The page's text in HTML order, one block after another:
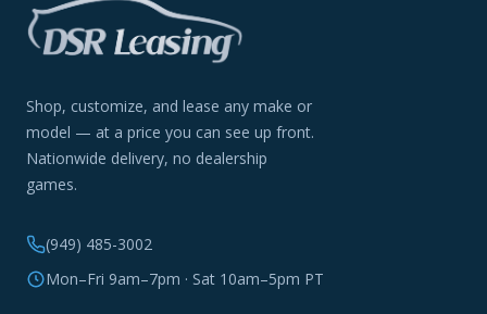
Shop, customize, and lease any make or
model — at a price you can see up front.
Nationwide delivery, no dealership
games.
(949) 485-3002
Mon–Fri 9am–7pm · Sat 10am–5pm PT